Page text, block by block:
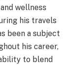
wellness
his travels
been a subject
his career,
to blend